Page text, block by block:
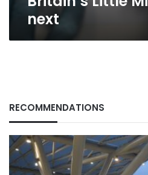
next
RECOMMENDATIONS